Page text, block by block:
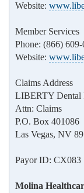
Website:
Member Services
Phone: (866)
Website:
Claims Address
LIBERTY Dental
Attn: Claims
P.O. Box 401086
Las Vegas, NV
Payor ID: CX083
Molina